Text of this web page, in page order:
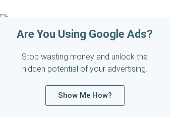
Are You Using Google Ads?
Stop wasting money and unlock the
hidden potential of your advertising.
Show Me How?